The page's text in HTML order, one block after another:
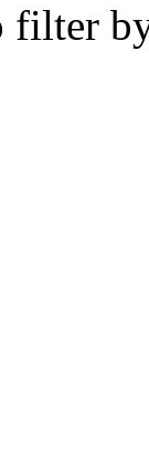
filter